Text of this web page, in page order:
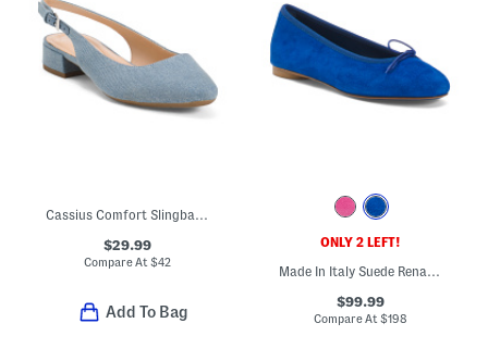
Cassius Comfort Slingback Pumps
$29.99
Compare At$42
Add To Bag
ONLY 2 LEFT!
Made In Italy Suede Renata Flats
$99.99
Compare At $198